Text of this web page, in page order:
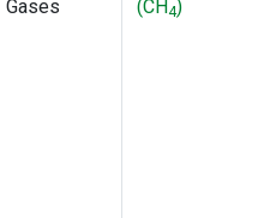
Gases
(CH4)